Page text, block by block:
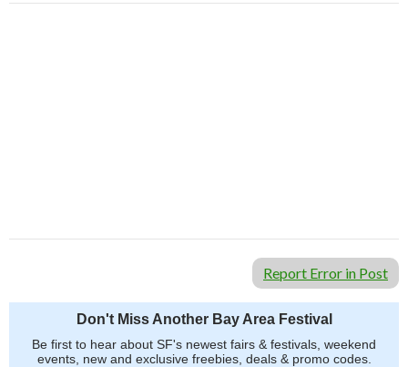
Report Error in Post
Don't Miss Another Bay Area Festival
Be first to hear about SF's newest fairs & festivals, weekend
events, new and exclusive freebies, deals & promo codes.